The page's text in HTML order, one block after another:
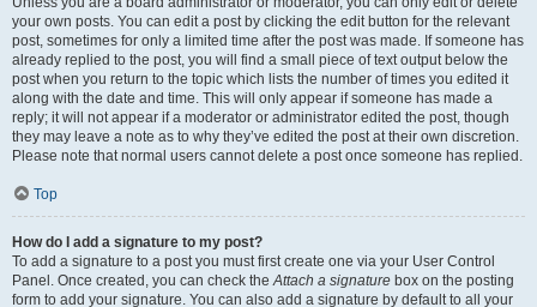
your own posts. You can edit a post by clicking the edit button for the relevant
post, sometimes for only a limited time after the post was made. If someone has
already replied to the post, you will find a small piece of text output below the
post when you return to the topic which lists the number of times you edited it
along with the date and time. This will only appear if someone has made a
reply; it will not appear if a moderator or administrator edited the post, though
they may leave a note as to why they’ve edited the post at their own discretion.
Please note that normal users cannot delete a post once someone has replied.
Top
How do I add a signature to my post?
To add a signature to a post you must first create one via your User Control
Panel. Once created, you can check theAttach a signature box on the posting
form to add your signature. You can also add a signature by default to all your